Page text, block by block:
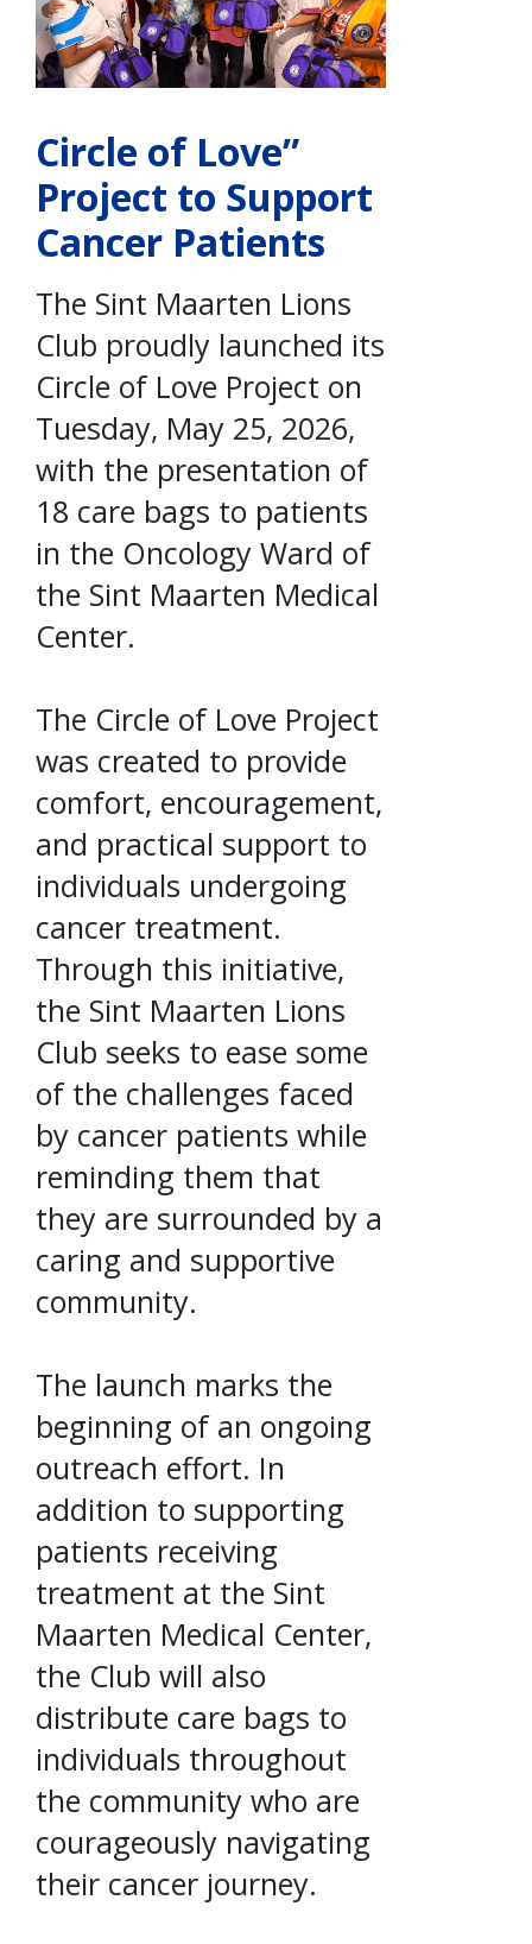
Circle of Love”
Project to Support
Cancer Patients
The Sint Maarten Lions
Club proudly launched its
Circle of Love Project on
Tuesday, May 25, 2026,
with the presentation of
18 care bags to patients
in the Oncology Ward of
the Sint Maarten Medical
Center.
The Circle of Love Project
was created to provide
comfort, encouragement,
and practical support to
individuals undergoing
cancer treatment.
Through this initiative,
the Sint Maarten Lions
Club seeks to ease some
of the challenges faced
by cancer patients while
reminding them that
they are surrounded by a
caring and supportive
community.
The launch marks the
beginning of an ongoing
outreach effort. In
addition to supporting
patients receiving
treatment at the Sint
Maarten Medical Center,
the Club will also
distribute care bags to
individuals throughout
the community who are
courageously navigating
their cancer journey.